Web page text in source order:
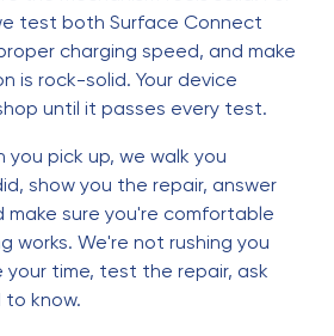
test both Surface Connect
charging speed, and make
is rock-solid. Your device
until it passes every test.
you pick up, we walk you
show you the repair, answer
make sure you're comfortable
works. We're not rushing you
time, test the repair, ask
to know.